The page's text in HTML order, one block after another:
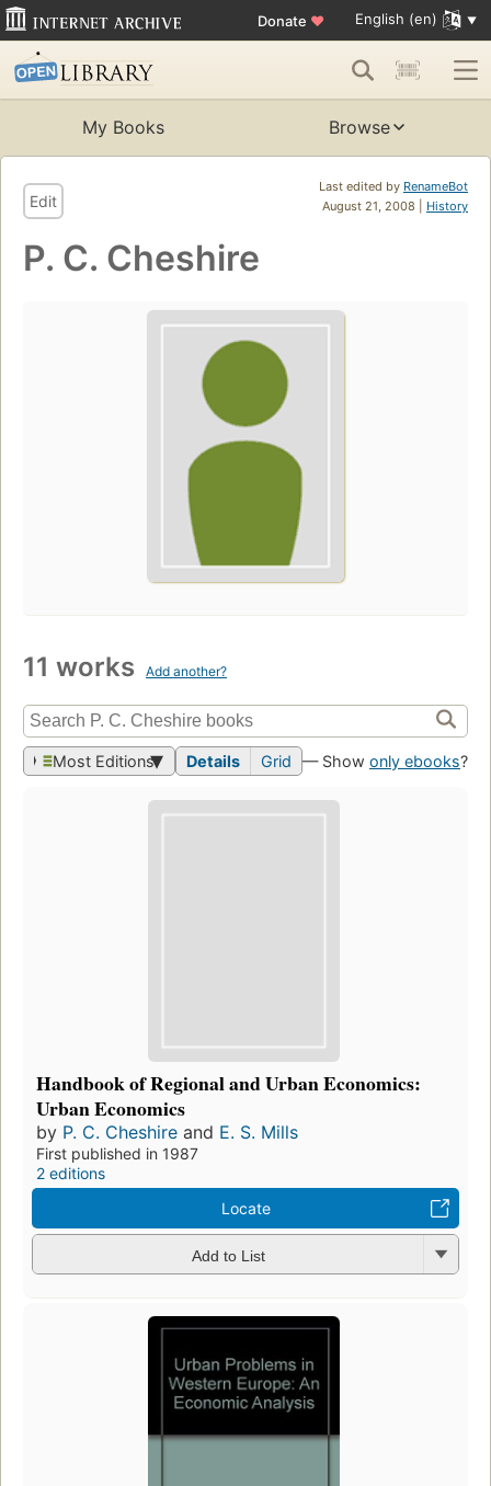
Donate ♥ English (en)
My Books Browse
Last edited by RenameBot
August 21, 2008 | History
Edit
P. C. Cheshire
11 works Add another?
Most Editions Details Grid — Show only ebooks?
Handbook of Regional and Urban Economics:
Urban Economics
by P. C. Cheshire and E. S. Mills
First published in 1987
2 editions
Locate
Add to List